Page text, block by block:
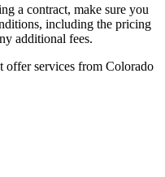
a contract, make sure you
including the pricing
additional fees.
offer services from Colorado